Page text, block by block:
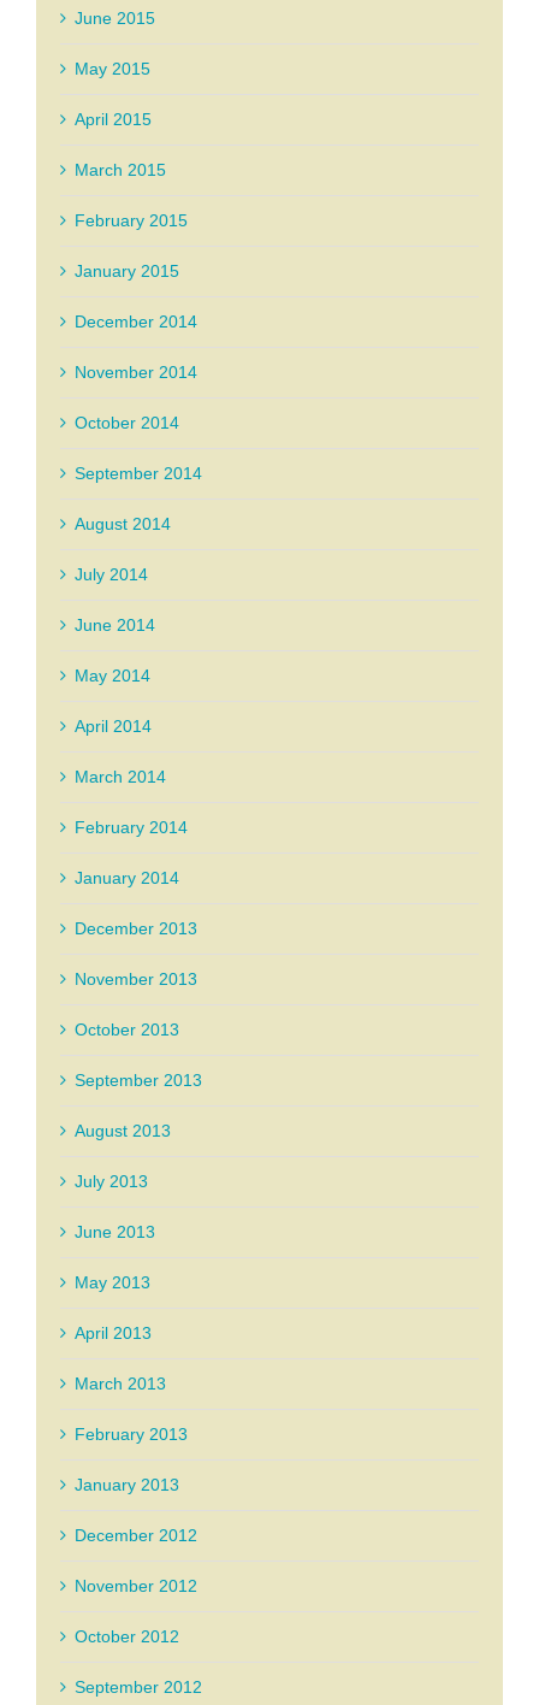
June 2015
May 2015
April 2015
March 2015
February 2015
January 2015
December 2014
November 2014
October 2014
September 2014
August 2014
July 2014
June 2014
May 2014
April 2014
March 2014
February 2014
January 2014
December 2013
November 2013
October 2013
September 2013
August 2013
July 2013
June 2013
May 2013
April 2013
March 2013
February 2013
January 2013
December 2012
November 2012
October 2012
September 2012